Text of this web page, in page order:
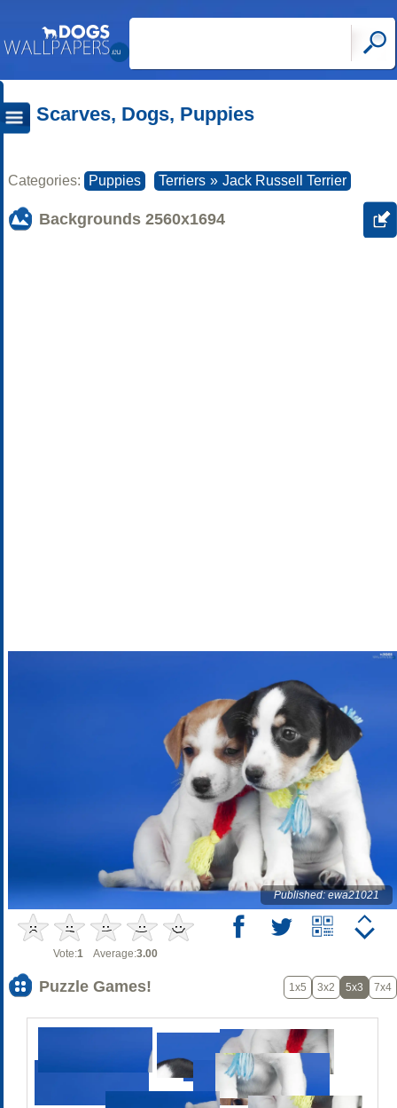
Scarves, Dogs, Puppies
Categories: Puppies Terriers » Jack Russell Terrier
Backgrounds 2560x1694
Published: ewa21021
Vote:1 Average:3.00
Puzzle Games! 1x5 3x2 5x3 7x4